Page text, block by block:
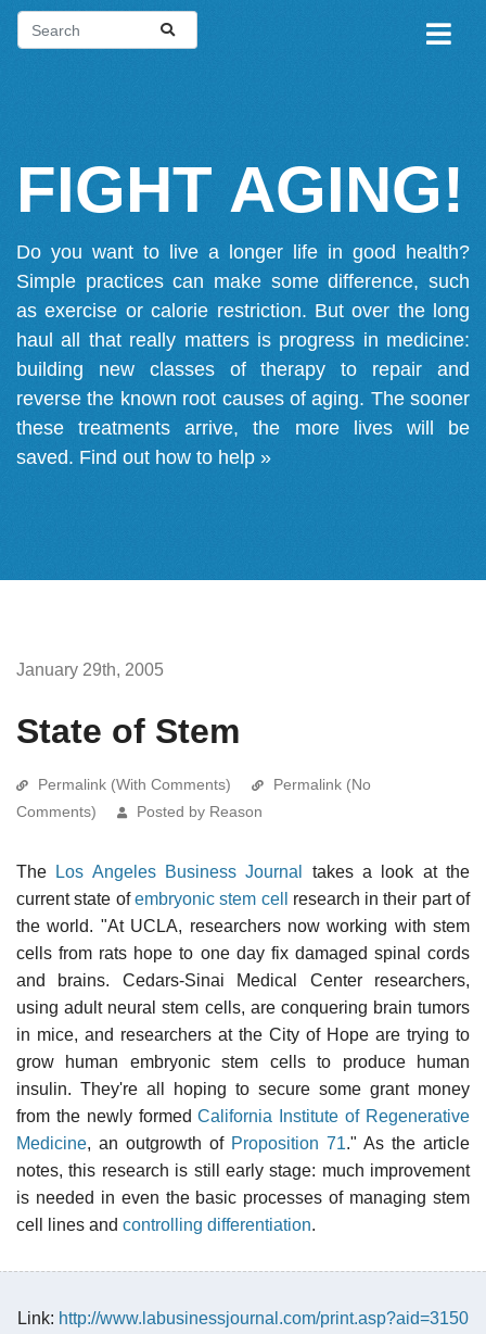
FIGHT AGING!
Do you want to live a longer life in good health?
Simple practices can make some difference, such
as exercise or calorie restriction. But over the long
haul all that really matters is progress in medicine:
building new classes of therapy to repair and
reverse the known root causes of aging. The sooner
these treatments arrive, the more lives will be
saved. Find out how to help »
January 29th, 2005
State of Stem
Permalink (With Comments)
Permalink (No
Comments)
Posted by Reason
The Los Angeles Business Journal
takes a look at the
current state ofembryonic stem cell
research in their part of
the world. "At UCLA, researchers now working with stem
cells from rats hope to one day fix damaged spinal cords
and brains. Cedars-Sinai Medical Center researchers,
using adult neural stem cells, are conquering brain tumors
in mice, and researchers at the City of Hope are trying to
grow human embryonic stem cells to produce human
insulin. They're all hoping to secure some grant money
from the newly formedCalifornia Institute of Regenerative
Medicine, an outgrowth of Proposition 71." As the article
notes, this research is still early stage: much improvement
is needed in even the basic processes of managing stem
cell lines and controlling differentiation.
Link: http://www.labusinessjournal.com/print.asp?aid=3150